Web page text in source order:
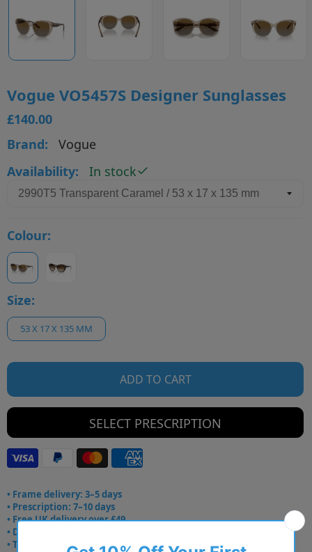
Vogue VO5457S Designer Sunglasses
£140.00
Brand:
Vogue
Availability:
In stock
Colour:
Size:
53 X 17 X 135 MM
ADD TO CART
SELECT PRESCRIPTION
• Frame delivery: 3–5 days
• Prescription: 7–10 days
• Free UK delivery over £49
• Dispatched from Barkingside
• Trusted online for 15+ years